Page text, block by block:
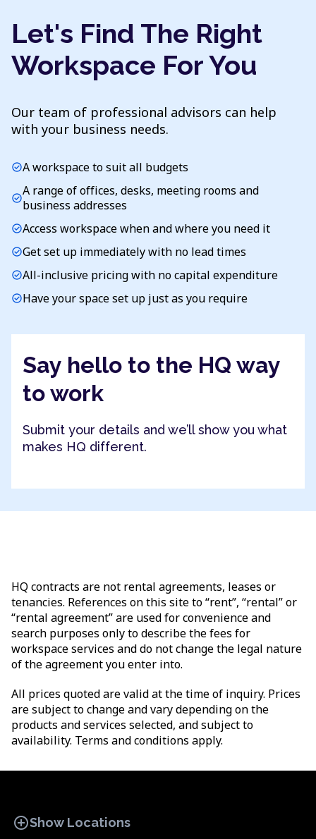
Let's Find The Right
Workspace For You
Our team of professional advisors can help
with your business needs.
check_circleA workspace to suit all budgets
check_circleA range of offices, desks, meeting rooms and
business addresses
check_circleAccess workspace when and where you need it
check_circleGet set up immediately with no lead times
check_circleAll-inclusive pricing with no capital expenditure
check_circleHave your space set up just as you require
Say hello to the HQ way
to work
Submit your details and we’ll show you what
makes HQ different.
HQ contracts are not rental agreements, leases or
tenancies. References on this site to “rent”, “rental” or
“rental agreement” are used for convenience and
search purposes only to describe the fees for
workspace services and do not change the legal nature
of the agreement you enter into.
All prices quoted are valid at the time of inquiry. Prices
are subject to change and vary depending on the
products and services selected, and subject to
availability. Terms and conditions apply.
add_circleShow Locations